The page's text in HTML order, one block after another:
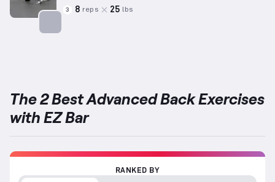
3 8 reps 25 lbs
The 2 Best Advanced Back Exercises
with EZ Bar
RANKED BY